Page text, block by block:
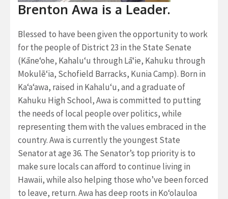
Brenton Awa is a Leader.
Blessed to have been given the opportunity to work
for the people of District 23 in the State Senate
(Kāne‘ohe, Kahalu‘u through Lā‘ie, Kahuku through
Mokulē‘ia, Schofield Barracks, Kunia Camp). Born in
Ka‘a‘awa, raised in Kahalu‘u, and a graduate of
Kahuku High School, Awa is committed to putting
the needs of local people over politics, while
representing them with the values embraced in the
country. Awa is currently the youngest State
Senator at age 36. The Senator’s top priority is to
make sure locals can afford to continue living in
Hawaii, while also helping those who’ve been forced
to leave, return. Awa has deep roots in Ko‘olauloa